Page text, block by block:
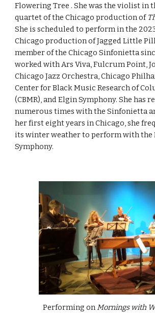
Flowering Tree . She was the violist in
quartet of the Chicago production of
She is scheduled to perform in the
Chicago production of Jagged Little
member of the Chicago Sinfonietta
worked with Ars Viva, Fulcrum Point,
Chicago Jazz Orchestra, Chicago
Center for Black Music Research of
(CBMR), and Elgin Symphony. She has
numerous times with the Sinfonietta
her first eight years in Chicago, she
its winter weather to perform with the
Symphony.
Performing onMornings with